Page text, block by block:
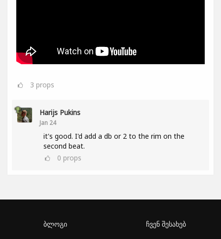
3 props
Harijs Pukins
Jan 24
it's good. I'd add a db or 2 to the rim on the
second beat.
0 props
ბლოგი ჩვენ შესახებ